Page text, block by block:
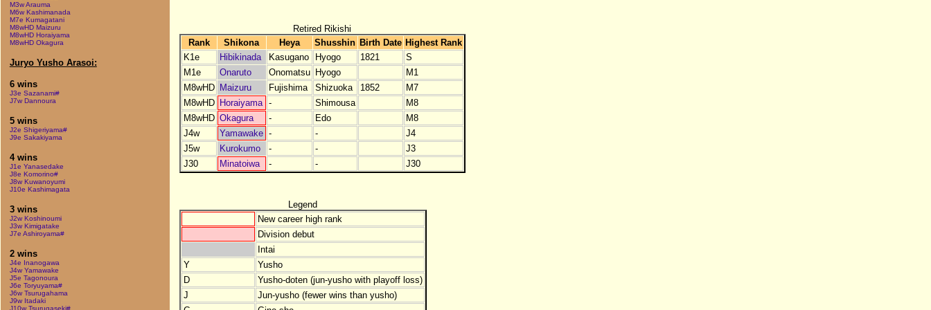
M3w Arauma
M6w Kashimanada
M7e Kumagatani
M8wHD Maizuru
M8wHD Horaiyama
M8wHD Okagura
Juryo Yusho Arasoi:
6 wins
J3e Sazanami#
J7w Dannoura
5 wins
J2e Shigeriyama#
J9e Sakakiyama
4 wins
J1e Yanasedake
J8e Komorino#
J8w Kuwanoyumi
J10e Kashimagata
3 wins
J2w Koshinoumi
J3w Kimigatake
J7e Ashiroyama#
2 wins
J4e Inanogawa
J4w Yamawake
J5e Tagonoura
J6e Toryuyama#
J6w Tsurugahama
J9w Itadaki
J10w Tsurugaseki#
Retired Rikishi
Rank
Shikona Heya Shusshin Birth Date Highest Rank
K1e
Hibikinada Kasugano Hyogo 1821
S
M1e
Onaruto Onomatsu Hyogo
M1
M8wHD Maizuru Fujishima Shizuoka 1852
M7
M8wHD Horaiyama - Shimousa
M8
M8wHD Okagura - Edo
M8
J4w
Yamawake - -
J4
J5w
Kurokumo - -
J3
J30
Minatoiwa - - J30
Legend
New career high rank
Division debut
Intai
Y
Yusho
D
Yusho-doten (jun-yusho with playoff loss)
J
Jun-yusho (fewer wins than yusho)